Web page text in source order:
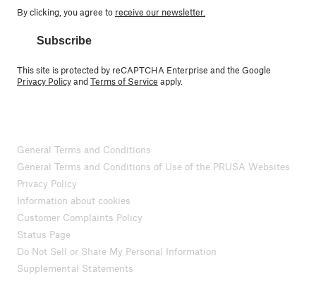
By clicking, you agree to receive our newsletter.
Subscribe
This site is protected by reCAPTCHA Enterprise and the Google
Privacy PolicyandTerms of Service apply.
General Terms and Conditions
General Terms and Conditions of Use of the PRUSA Websites
Privacy Policy
Information about cookies
Customer Complaints Policy
Status Page
Do Not Sell or Share My Personal Information
Supplemental Statements